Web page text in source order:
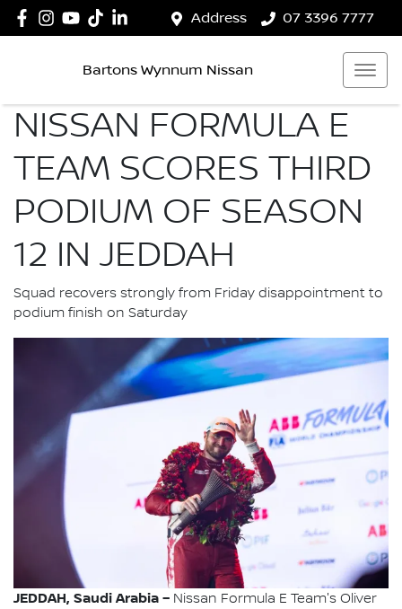
Address 07 3396 7777
Bartons Wynnum Nissan
NISSAN FORMULA E
TEAM SCORES THIRD
PODIUM OF SEASON
12 IN JEDDAH
Squad recovers strongly from Friday disappointment to
podium finish on Saturday
JEDDAH, Saudi Arabia – Nissan Formula E Team's Oliver